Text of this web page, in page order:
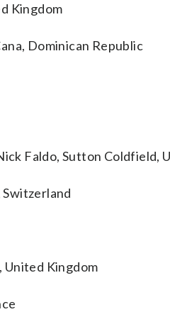
Kingdom
Dominican Republic
Faldo, Sutton Coldfield,
Switzerland
United Kingdom